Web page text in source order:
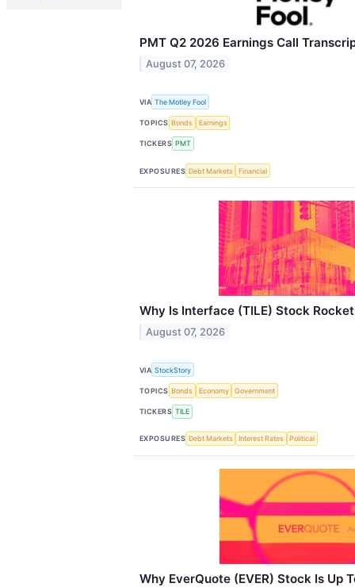
PMT Q2 2026 Earnings Call
August 07, 2026
VIA The Motley Fool
TOPICS Bonds Earnings
TICKERS PMT
EXPOSURES Debt Markets Financial
Why Is Interface (TILE) Stock
August 07, 2026
VIA StockStory
TOPICS Bonds Economy Government
TICKERS TILE
EXPOSURES Debt Markets Interest Rates Political
Why EverQuote (EVER) Stock Is Up